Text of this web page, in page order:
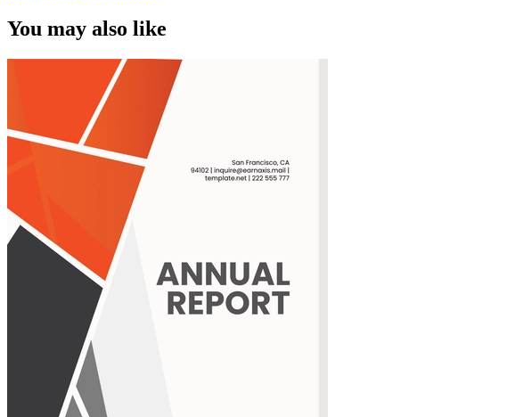
You may also like